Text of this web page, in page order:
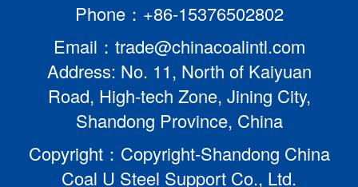
Phone：+86-15376502802
Email：trade@chinacoalintl.com
Address: No. 11, North of Kaiyuan
Road, High-tech Zone, Jining City,
Shandong Province, China
Copyright：Copyright-Shandong China
Coal U Steel Support Co., Ltd.